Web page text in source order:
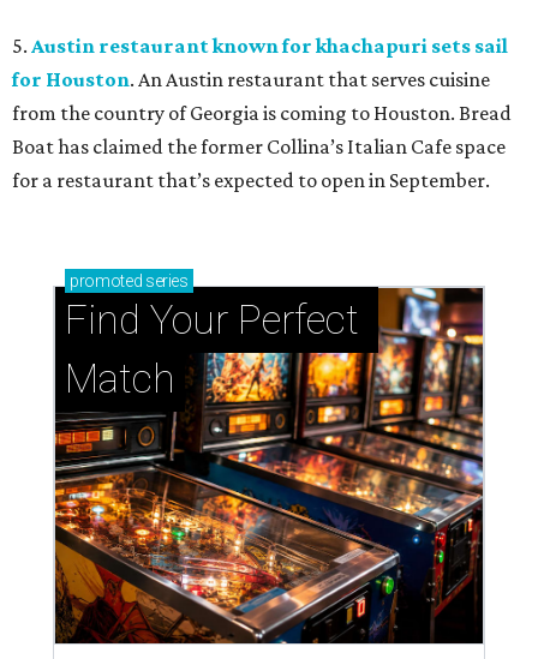
5. Austin restaurant known for khachapuri sets sail
for Houston. An Austin restaurant that serves cuisine
from the country of Georgia is coming to Houston. Bread
Boat has claimed the former Collina’s Italian Cafe space
for a restaurant that’s expected to open in September.
promoted series
Find Your Perfect
Match